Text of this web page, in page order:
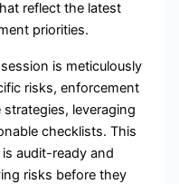
reflect the latest
priorities.
is meticulously
risks, enforcement
leveraging
checklists. This
audit-ready and
risks before they